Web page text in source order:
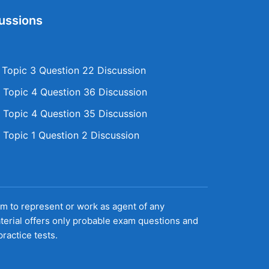
3 Question 22 Discussion
4 Question 36 Discussion
4 Question 35 Discussion
1 Question 2 Discussion
to represent or work as agent of any
offers only probable exam questions and
tests.